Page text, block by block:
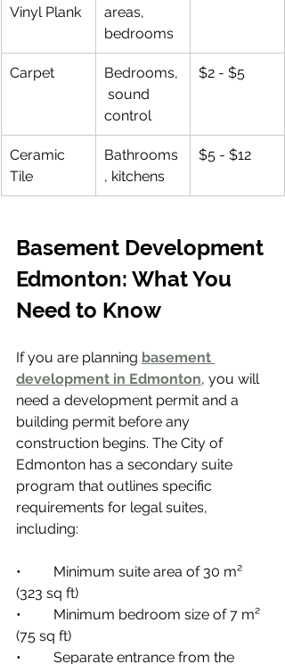
Vinyl Plank
areas,
bedrooms
Carpet
Bedrooms,
sound
control
$2 - $5
Ceramic
Tile
Bathrooms
, kitchens
$5 - $12
Basement Development
Edmonton: What You
Need to Know
If you are planning basement
development in Edmonton, you will
need a development permit and a
building permit before any
construction begins. The City of
Edmonton has a secondary suite
program that outlines specific
requirements for legal suites,
including:
•         Minimum suite area of 30 m²
(323 sq ft)
•         Minimum bedroom size of 7 m²
(75 sq ft)
•         Separate entrance from the